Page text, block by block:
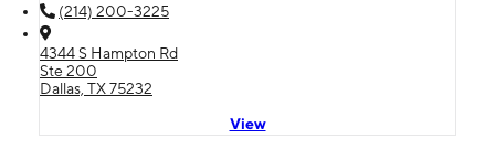
(214) 200-3225
4344 S Hampton Rd
Ste 200
Dallas, TX 75232
View